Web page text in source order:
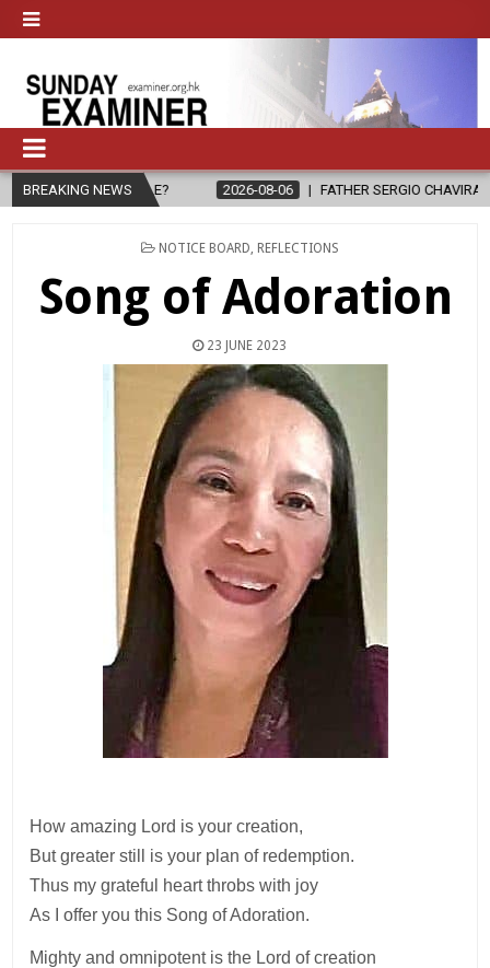
BREAKING NEWS2026-08-06 FATHER SERGIO CHAVIRA RETURNS TO THE
POSTED
NOTICE BOARD REFLECTIONS
Song of Adoration
23 JUNE 2023
How amazing Lord is your creation,
But greater still is your plan of redemption.
Thus my grateful heart throbs with joy
As I offer you this Song of Adoration.
Mighty and omnipotent is the Lord of creation